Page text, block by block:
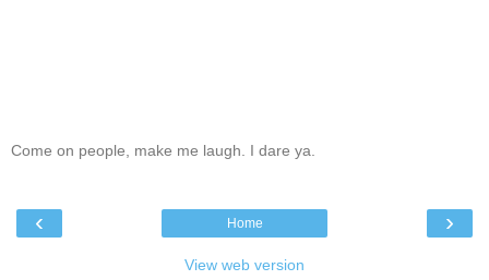
Come on people, make me laugh. I dare ya.
‹ ›
Home
View web version